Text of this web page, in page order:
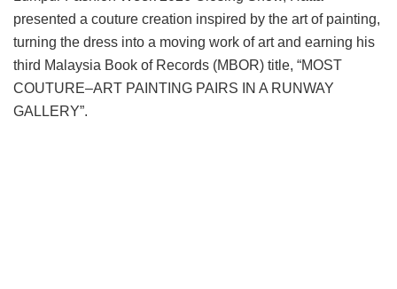
presented a couture creation inspired by the art of painting,
turning the dress into a moving work of art and earning his
third Malaysia Book of Records (MBOR) title, “MOST
COUTURE–ART PAINTING PAIRS IN A RUNWAY
GALLERY”.